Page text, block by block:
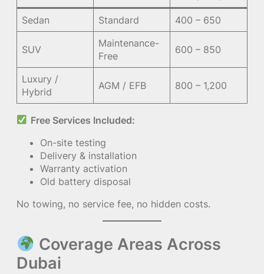
Sedan Standard 400 – 650
SUV
Maintenance-
Free
600 – 850
Luxury /
Hybrid
AGM / EFB 800 – 1,200
Free Services Included:
On-site testing
Delivery & installation
Warranty activation
Old battery disposal
No towing, no service fee, no hidden costs.
Coverage Areas Across
Dubai